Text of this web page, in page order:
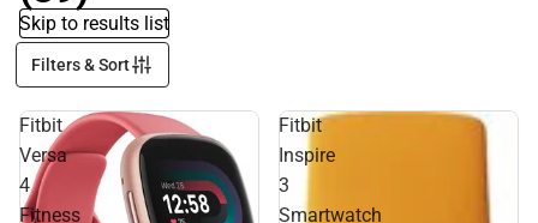
Skip to results list
Filters & Sort
Fitbit
Versa
4
Fitness
Fitbit
Inspire
3
Smartwatch